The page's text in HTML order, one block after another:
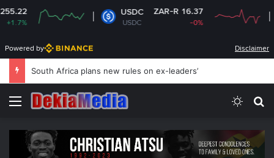
USDC
USDC
ZAR-R 16.37
-0%
XRP
XRP
Powered by Disclaimer
South Africa plans new rules on ex-leaders’
Menu